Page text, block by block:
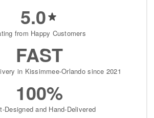
5.0
from Happy Customers
FAST
in Kissimmee-Orlando since 2021
100%
Designed and Hand-Delivered